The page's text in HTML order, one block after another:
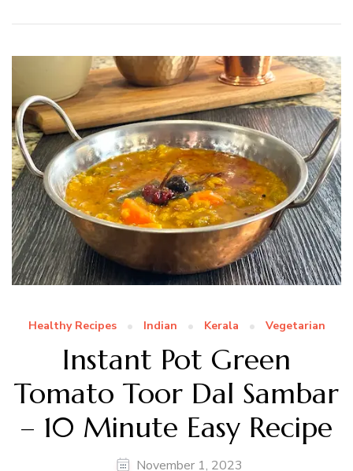
Healthy Recipes Indian Kerala Vegetarian
Instant Pot Green
Tomato Toor Dal Sambar
– 10 Minute Easy Recipe
November 1, 2023